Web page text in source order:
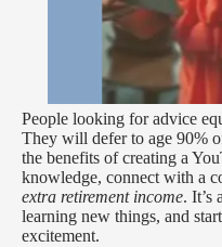
People looking for advice
They will defer to age 90%
the benefits of creating a
knowledge, connect with a
extra retirement income. It’s
learning new things, and
excitement.